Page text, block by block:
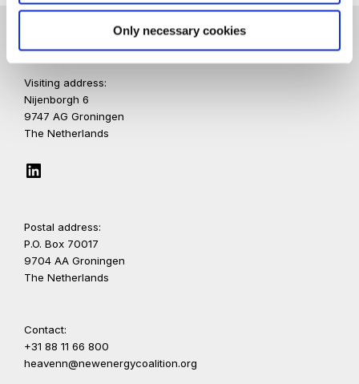
Only necessary cookies
Visiting address:
Nijenborgh 6
9747 AG Groningen
The Netherlands
LinkedIn
Postal address:
P.O. Box 70017
9704 AA Groningen
The Netherlands
Contact:
+31 88 11 66 800
heavenn@newenergycoalition.org